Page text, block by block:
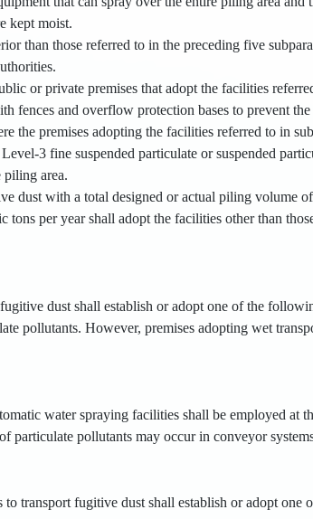
kept moist.
than those referred to in the preceding five
or private premises that adopt the facilities
fences and overflow protection bases to prevent
the premises adopting the facilities referred to in
3 fine suspended particulate or suspended
piling area.
dust with a total designed or actual piling volume
per year shall adopt the facilities other than
dust shall establish or adopt one of the
pollutants. However, premises adopting wet
water spraying facilities shall be employed at
particulate pollutants may occur in conveyor
to transport fugitive dust shall establish or adopt